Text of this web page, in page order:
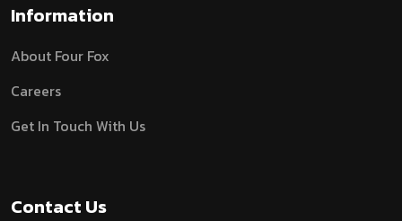
Information
About Four Fox
Careers
Get In Touch With Us
Contact Us